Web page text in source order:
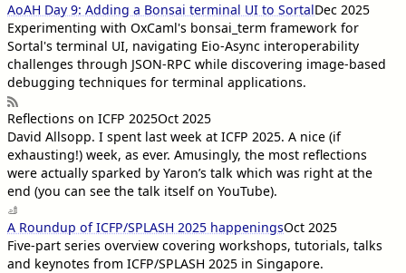
AoAH Day 9: Adding a Bonsai terminal UI to SortalDec 2025
Experimenting with OxCaml's bonsai_term framework for
Sortal's terminal UI, navigating Eio-Async interoperability
challenges through JSON-RPC while discovering image-based
debugging techniques for terminal applications.
Reflections on ICFP 2025Oct 2025
David Allsopp. I spent last week at ICFP 2025. A nice (if
exhausting!) week, as ever. Amusingly, the most reflections
were actually sparked by Yaron’s talk which was right at the
end (you can see the talk itself on YouTube).
A Roundup of ICFP/SPLASH 2025 happeningsOct 2025
Five-part series overview covering workshops, tutorials, talks
and keynotes from ICFP/SPLASH 2025 in Singapore.